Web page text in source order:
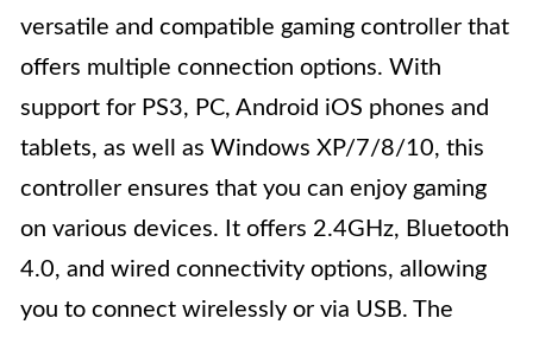
versatile and compatible gaming controller that
offers multiple connection options. With
support for PS3, PC, Android iOS phones and
tablets, as well as Windows XP/7/8/10, this
controller ensures that you can enjoy gaming
on various devices. It offers 2.4GHz, Bluetooth
4.0, and wired connectivity options, allowing
you to connect wirelessly or via USB. The